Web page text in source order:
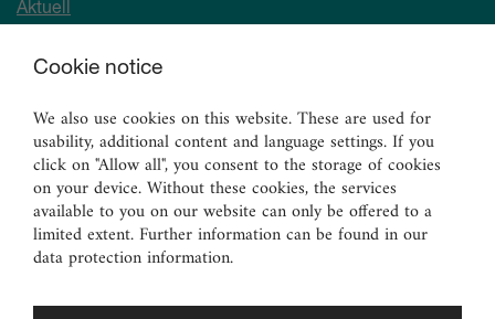
Aktuell
Archiv
Ständige Sammlung
Malerei
Skulpturen
Graphik
Angewandte Kunst
Cookie notice
We also use cookies on this website. These are used for
usability, additional content and language settings. If you
click on "Allow all", you consent to the storage of cookies
on your device. Without these cookies, the services
available to you on our website can only be offered to a
limited extent. Further information can be found in our
data protection information.